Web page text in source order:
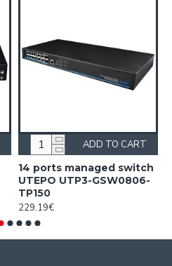
14 ports managed switch
UTEPO UTP3-GSW0806-
TP150
229.19€
ADD TO CART